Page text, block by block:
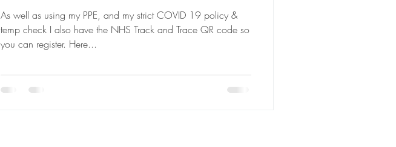
As well as using my PPE, and my strict COVID 19 policy &
temp check I also have the NHS Track and Trace QR code so
you can register. Here...